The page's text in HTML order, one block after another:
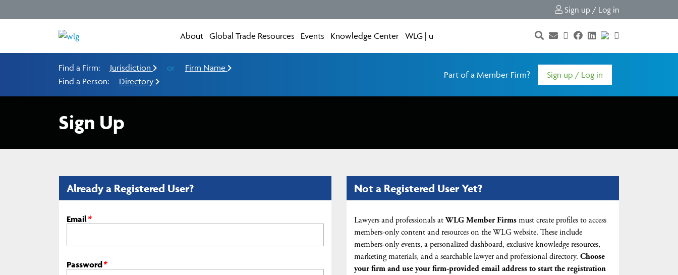
Sign up / Log in
About Global Trade Resources Events Knowledge Center WLG | u
Find a Firm: Jurisdiction or
Firm Name
Find a Person:
Directory
Part of a Member Firm? Sign up / Log in
Sign Up
Already a Registered User?
Email*
Password *
Not a Registered User Yet?
Lawyers and professionals atWLG Member Firmsmust create profiles to access
members-only content and resources on the WLG website. These include
members-only events, a personalized dashboard, exclusive knowledge resources,
marketing materials, and a searchable lawyer and professional directory. Choose
your firm anduse your firm-provided email address to start the registration